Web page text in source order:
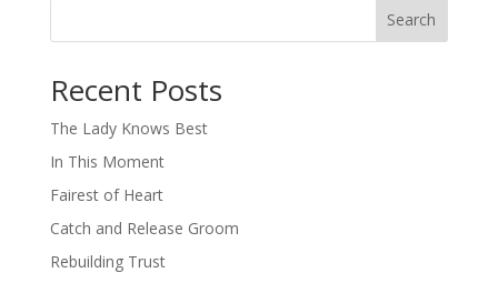
Search
Recent Posts
The Lady Knows Best
In This Moment
Fairest of Heart
Catch and Release Groom
Rebuilding Trust